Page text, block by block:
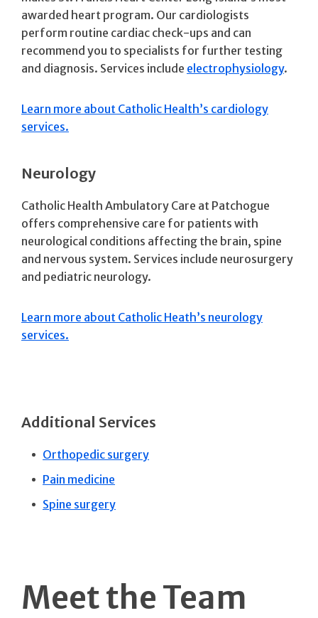
awarded heart program. Our cardiologists
perform routine cardiac check-ups and can
recommend you to specialists for further testing
and diagnosis. Services include electrophysiology.
Learn more about Catholic Health’s cardiology
services.
Neurology
Catholic Health Ambulatory Care at Patchogue
offers comprehensive care for patients with
neurological conditions affecting the brain, spine
and nervous system. Services include neurosurgery
and pediatric neurology.
Learn more about Catholic Heath’s neurology
services.
Additional Services
Orthopedic surgery
Pain medicine
Spine surgery
Meet the Team